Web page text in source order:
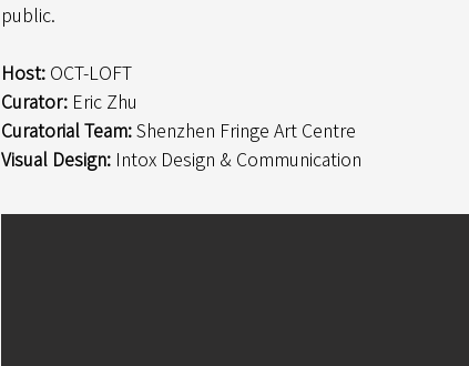
public.
Host: OCT-LOFT
Curator: Eric Zhu
Curatorial Team:Shenzhen Fringe Art Centre
Visual Design: Intox Design & Communication​